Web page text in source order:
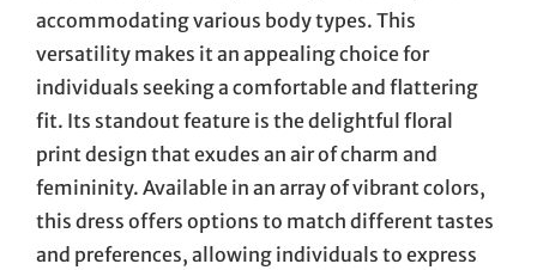
accommodating various body types. This
versatility makes it an appealing choice for
individuals seeking a comfortable and flattering
fit. Its standout feature is the delightful floral
print design that exudes an air of charm and
femininity. Available in an array of vibrant colors,
this dress offers options to match different tastes
and preferences, allowing individuals to express